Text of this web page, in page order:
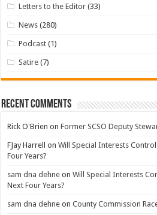
Letters to the Editor (33)
News (280)
Podcast (1)
Satire (7)
Recent Comments
Rick O'Brien onFormer SCSO Deputy
FJay Harrell onWill Special Interests
Four Years?
sam dna dehne onWill Special Interests
Next Four Years?
sam dna dehne onCounty Commission